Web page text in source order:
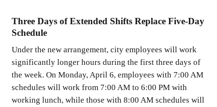
Three Days of Extended Shifts Replace Five-Day
Schedule
Under the new arrangement, city employees will work
significantly longer hours during the first three days of
the week. On Monday, April 6, employees with 7:00 AM
schedules will work from 7:00 AM to 6:00 PM with
working lunch, while those with 8:00 AM schedules will